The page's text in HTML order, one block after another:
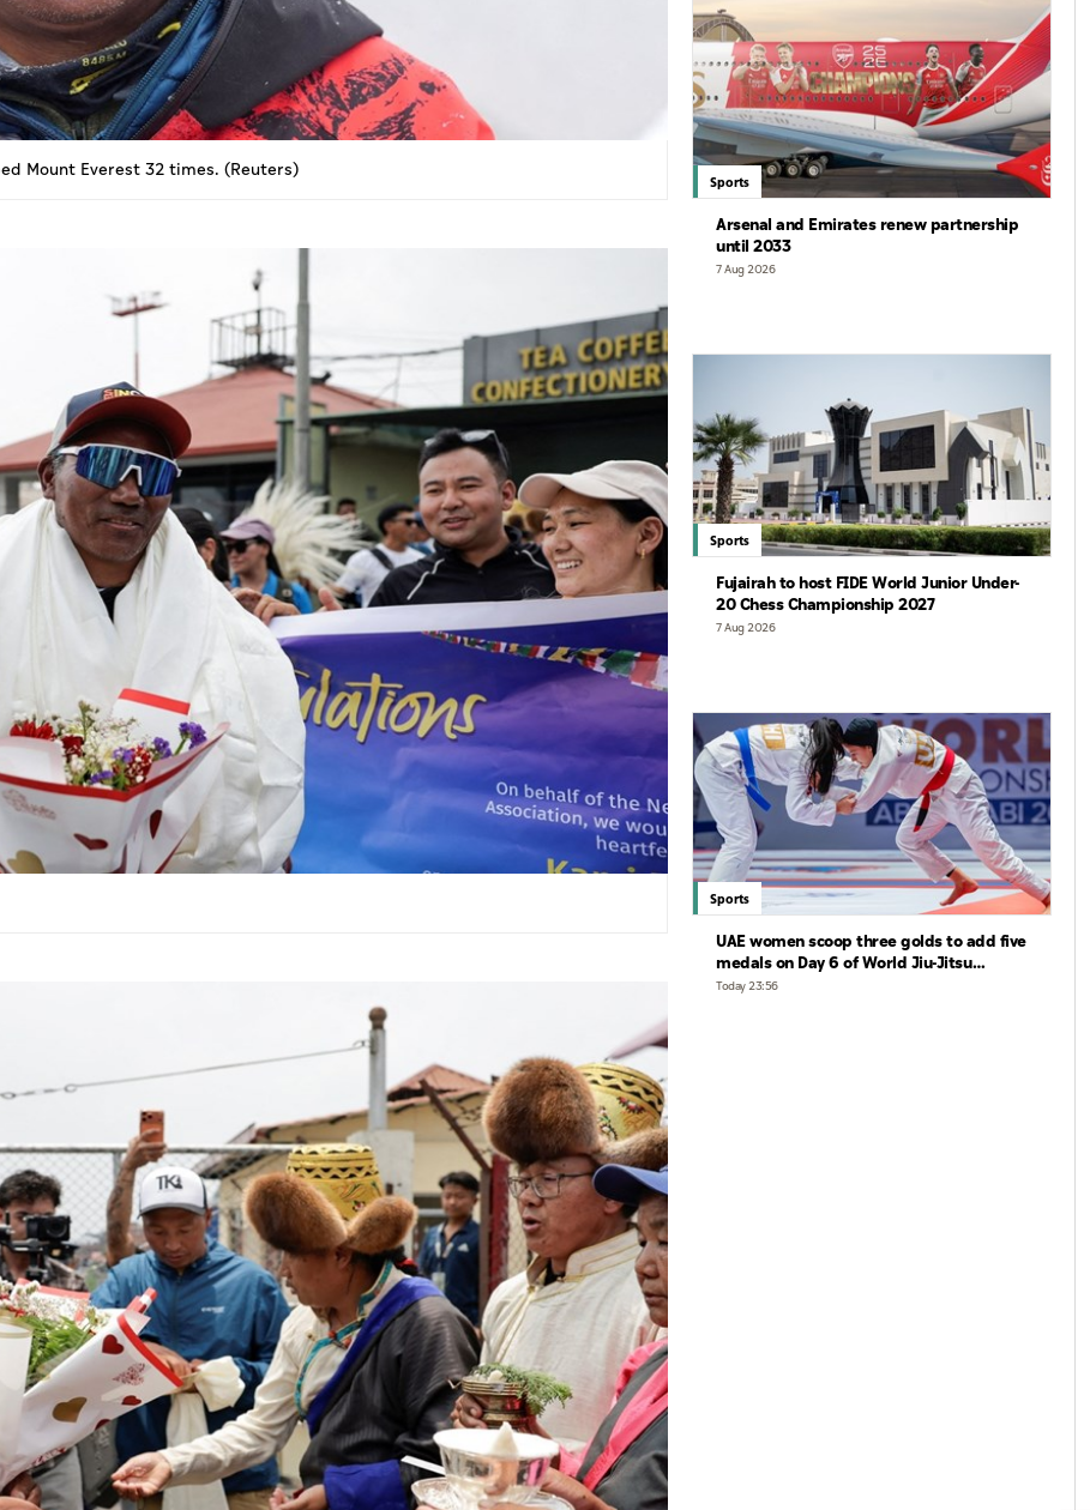
Mount Everest 32 times. (Reuters) Sports
Arsenal and Emirates renew partnership
until 2033
7 Aug 2026
Sports
Fujairah to host FIDE World Junior Under-
20 Chess Championship 2027
7 Aug 2026
Sports
UAE women scoop three golds to add five
medals on Day 6 of World Jiu-Jitsu
Championships
Today 23:56